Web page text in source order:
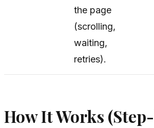
the page
(scrolling,
waiting,
retries).
How It Works